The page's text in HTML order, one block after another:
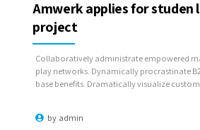
by admin
Amwerk applies for studen
project
Collaboratively administrate empowered
play networks. Dynamically procrastinate
base benefits. Dramatically visualize